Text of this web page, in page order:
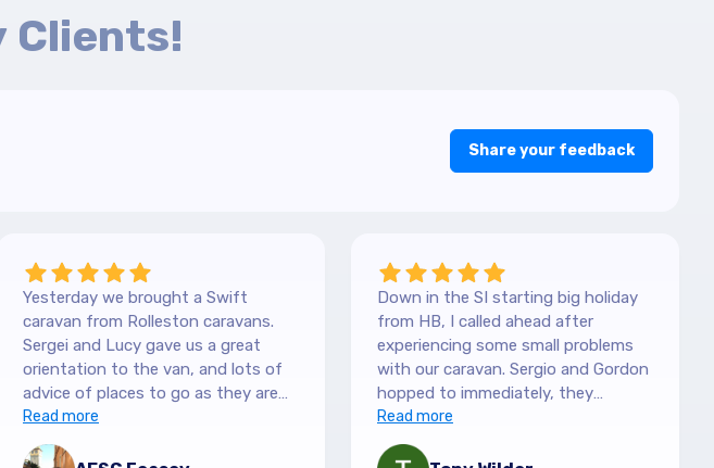
Clients!
Share your feedback
Yesterday we brought a Swift
caravan from Rolleston caravans.
Sergei and Lucy gave us a great
orientation to the van, and lots of
advice of places to go as they are
keen caravanners themselves. They
serviced the van before we picked it
Read more
Down in the SI starting big holiday
from HB, I called ahead after
experiencing some small problems
with our caravan. Sergio and Gordon
hopped to immediately, they
couldn't have been more helpful.
They understood our need to be
Read more